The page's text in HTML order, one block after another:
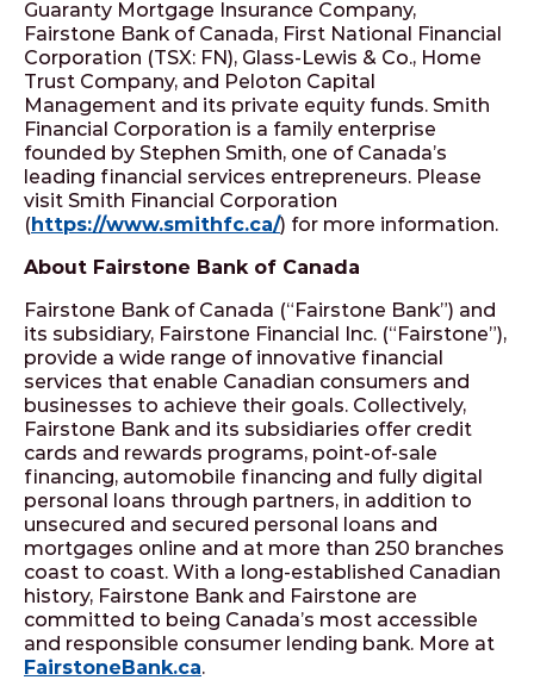
Guaranty Mortgage Insurance Company,
Fairstone Bank of Canada, First National Financial
Corporation (TSX: FN), Glass-Lewis & Co., Home
Trust Company, and Peloton Capital
Management and its private equity funds. Smith
Financial Corporation is a family enterprise
founded by Stephen Smith, one of Canada’s
leading financial services entrepreneurs. Please
visit Smith Financial Corporation
(https://www.smithfc.ca/) for more information.
About Fairstone Bank of Canada
Fairstone Bank of Canada (“Fairstone Bank”) and
its subsidiary, Fairstone Financial Inc. (“Fairstone”),
provide a wide range of innovative financial
services that enable Canadian consumers and
businesses to achieve their goals. Collectively,
Fairstone Bank and its subsidiaries offer credit
cards and rewards programs, point-of-sale
financing, automobile financing and fully digital
personal loans through partners, in addition to
unsecured and secured personal loans and
mortgages online and at more than 250 branches
coast to coast. With a long-established Canadian
history, Fairstone Bank and Fairstone are
committed to being Canada’s most accessible
and responsible consumer lending bank. More at
FairstoneBank.ca.